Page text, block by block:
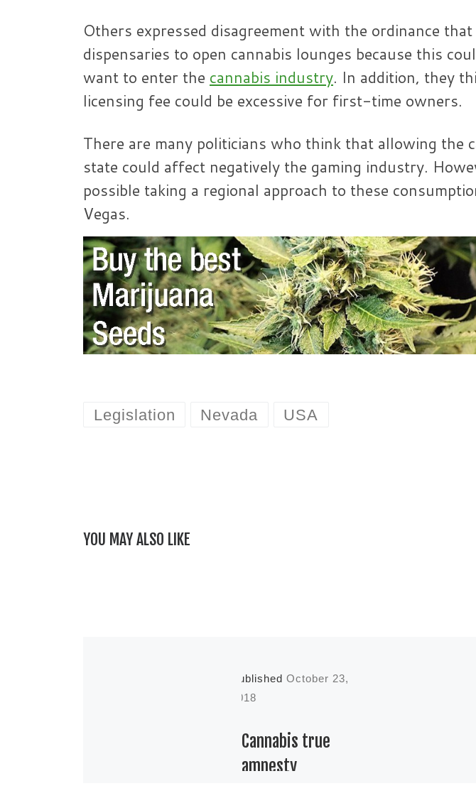
Others expressed disagreement with the ordinance
dispensaries to open cannabis lounges because this
want to enter the cannabis industry. In addition, they
licensing fee could be excessive for first-time owners.
There are many politicians who think that allowing the
state could affect negatively the gaming industry.
possible taking a regional approach to these
Vegas.
Legislation Nevada USA
YOU MAY ALSO LIKE
PublishedOctober 23,
2018
Cannabis true
amnesty